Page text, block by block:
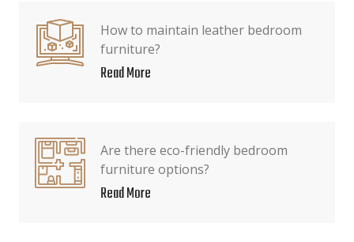
How to maintain leather bedroom
furniture?
Read More
Are there eco-friendly bedroom
furniture options?
Read More